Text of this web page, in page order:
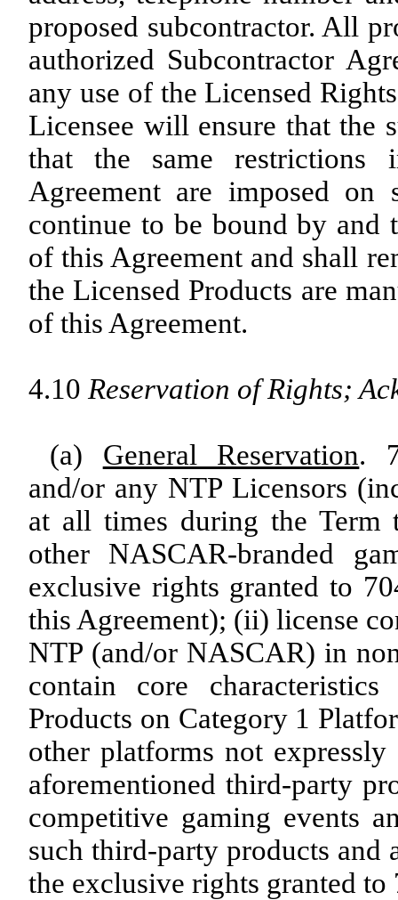
proposed subcontractor. All
authorized Subcontractor
any use of the Licensed
Licensee will ensure that the
that the same restrictions
Agreement are imposed on
continue to be bound by and
of this Agreement and shall
the Licensed Products are
of this Agreement.
4.10 Reservation of Rights;
(a) General Reservation.
and/or any NTP Licensors
at all times during the Term
other NASCAR-branded
exclusive rights granted to
this Agreement); (ii) license
NTP (and/or NASCAR) in
contain core
Products on Category 1
other platforms not
aforementioned third-party
competitive gaming events
such third-party products
the exclusive rights granted